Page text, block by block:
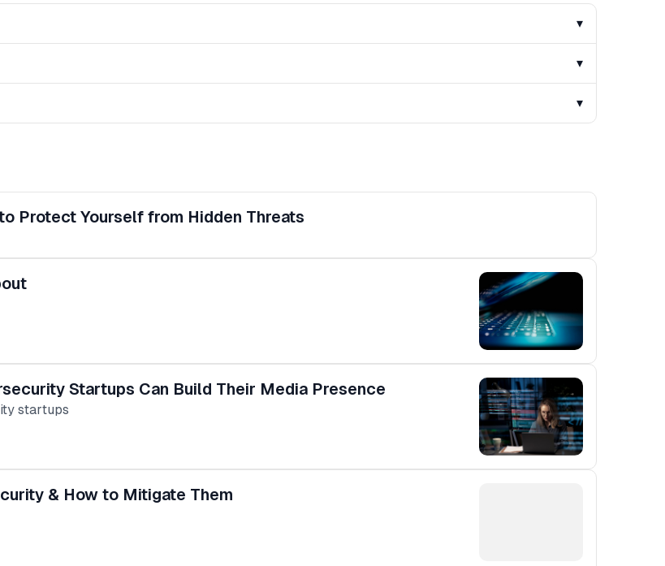
▾
▾
▾
Protect Yourself from Hidden Threats
Startups Can Build Their Media Presence
startups
& How to Mitigate Them